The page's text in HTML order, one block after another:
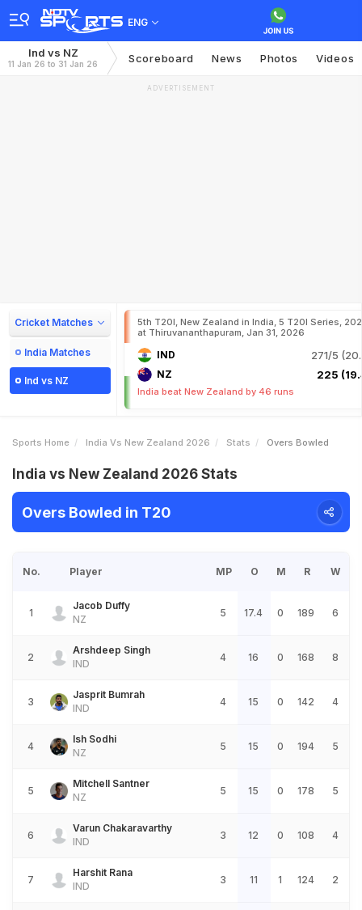
ENG
Ind vs NZ
11 Jan 26 to 31 Jan 26 Scoreboard News Photos Videos
ADVERTISEMENT
Cricket Matches
India Matches
Ind vs NZ
5th T20I, New Zealand in India, 5 T20I Series,
at Thiruvananthapuram, Jan 31, 2026
IND 271/5
NZ 225
India beat New Zealand by 46 runs
Sports Home India Vs New Zealand 2026 Stats Overs Bowled
India vs New Zealand 2026 Stats
Overs Bowled in T20
No. Player MP O M R W
1
Jacob Duffy
NZ
5 17.4 0 189 6
2
Arshdeep Singh
IND
4 16 0 168 8
3
Jasprit Bumrah
IND
4 15 0 142 4
4
Ish Sodhi
NZ
5 15 0 194 5
5
Mitchell Santner
NZ
5 15 0 178 5
6
Varun Chakaravarthy
IND
3 12 0 108 4
7
Harshit Rana
IND
3 11 1 124 2